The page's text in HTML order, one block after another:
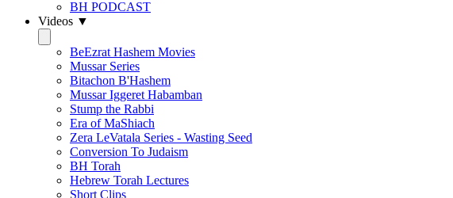
BH PODCAST
Videos ▼
BeEzrat Hashem Movies
Mussar Series
Bitachon B'Hashem
Mussar Iggeret Habamban
Stump the Rabbi
Era of MaShiach
Zera LeVatala Series - Wasting Seed
Conversion To Judaism
BH Torah
Hebrew Torah Lectures
Short Clips